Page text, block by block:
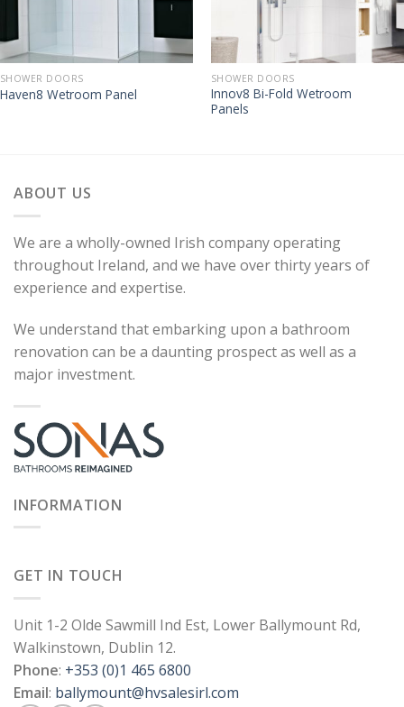
SHOWER DOORS
Haven8 Wetroom Panel
SHOWER DOORS
Innov8 Bi-Fold Wetroom
Panels
ABOUT US
We are a wholly-owned Irish company operating
throughout Ireland, and we have over thirty years of
experience and expertise.
We understand that embarking upon a bathroom
renovation can be a daunting prospect as well as a
major investment.
INFORMATION
GET IN TOUCH
Unit 1-2 Olde Sawmill Ind Est, Lower Ballymount Rd,
Walkinstown, Dublin 12.
Phone: +353 (0)1 465 6800
Email: ballymount@hvsalesirl.com